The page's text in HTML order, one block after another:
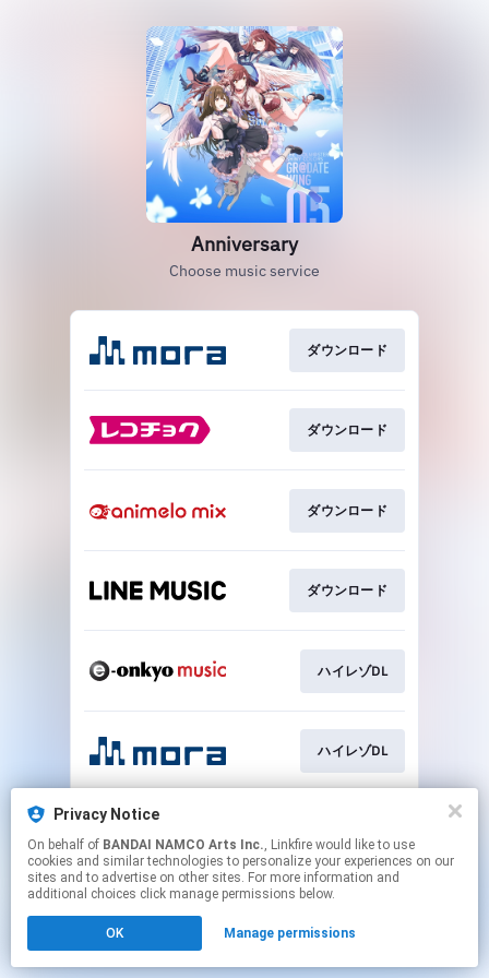
Privacy Notice
On behalf of BANDAI NAMCO Arts Inc., Linkfire would like to use
cookies and similar technologies to personalize your experiences on our
sites and to advertise on other sites. For more information and
additional choices click manage permissions below.
OK Manage permissions
Anniversary
Choose music service
ダウンロード
ダウンロード
ダウンロード
ダウンロード
ハイレゾDL
ハイレゾDL
This page may contain affiliate links.
to manage your permissions.